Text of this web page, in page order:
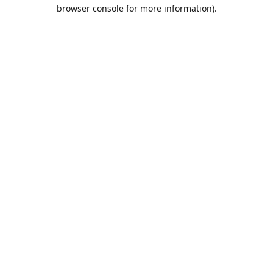
browser console for more information).